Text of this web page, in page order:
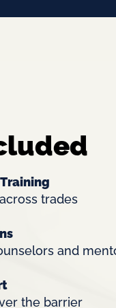
trades
and
the barrier